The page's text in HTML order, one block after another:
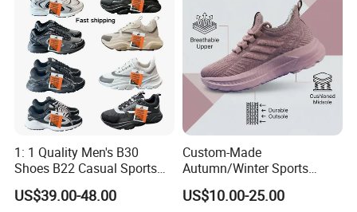
1: 1 Quality Men's B30
Shoes B22 Casual Sports
Running Lady Sneaker Shoe
US$39.00-48.00
Custom-Made
Autumn/Winter Sports
Shoes with Breathable
Shock-Absorbing and Wear-
US$10.00-25.00